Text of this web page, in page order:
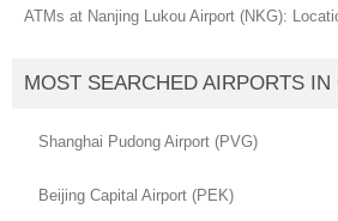
ATMs at Nanjing Lukou Airport (NKG):
MOST SEARCHED AIRPORTS IN
Shanghai Pudong Airport (PVG)
Beijing Capital Airport (PEK)